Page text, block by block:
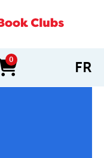
0
items in cart FR